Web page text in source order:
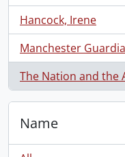
Hancock, Irene
, 1 results
Manchester
, 1 results
The Nation and the
, 1 results
Name